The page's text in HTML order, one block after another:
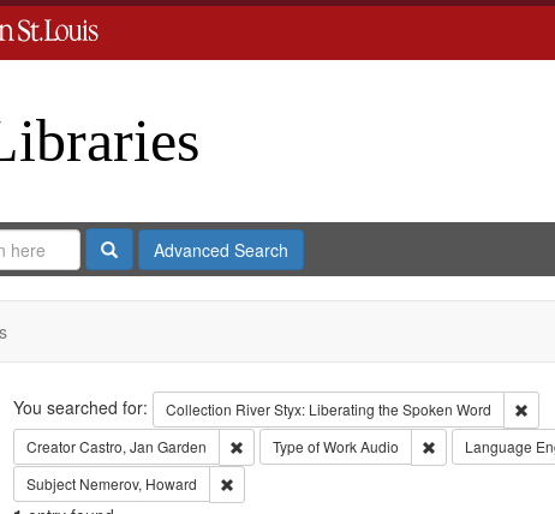
SearchAdvanced Search
Search
You searched for: Collection River Styx: Liberating the Spoken Word
CreatorCastro, Jan Garden Remove constraint Creator: Castro, Jan Garden
Type of WorkAudio RemoveLanguage
Subject Nemerov, Howard Remove constraint Subject: Nemerov, Howard